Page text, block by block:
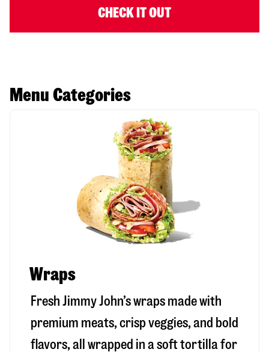
CHECK IT OUT
Menu Categories
Wraps
Fresh Jimmy John’s wraps made with
premium meats, crisp veggies, and bold
flavors, all wrapped in a soft tortilla for